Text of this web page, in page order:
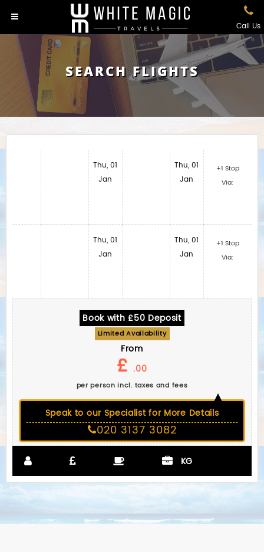
Call Us
SEARCH FLIGHTS
Thu, 01
Jan
Thu, 01
Jan
Thu, 01
Jan
Thu, 01
Jan
+1 Stop
Via:
+1 Stop
Via:
Book with £50 Deposit
Limited Availability
From
£ .00
per person incl. taxes and fees
Speak to our Specialist for More Details
020 3137 3082
KG